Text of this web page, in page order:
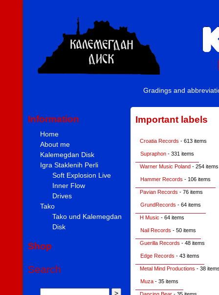
Gradings and
Information
Home
About me
Kalemegdan Disk
Igra Staklenih Perli
Soft Explosion Live
Inner Flow
Drives
Tako
Tako und Kalemegdan
Disk
Shop
Search
Important labels
Croatia Records - 613 items
Supraphon - 331 items
Warner Music Poland - 254 items
Hammer Records - 106 items
Pavian Records - 76 items
GrundRecords - 64 items
H Music - 64 items
Nail Records - 50 items
Guerilla Records - 48 items
Edge Records - 43 items
Metal Mind Productions - 38
Muza - 35 items